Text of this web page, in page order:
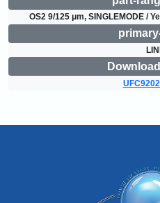
OS2 9/125 μm, SINGLEMODE /